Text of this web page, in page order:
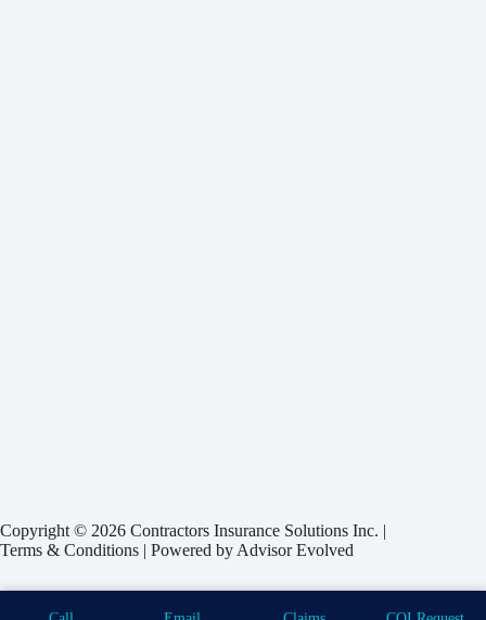
Copyright © 2026 Contractors Insurance Solutions Inc. |
Terms & Conditions | Powered by Advisor Evolved